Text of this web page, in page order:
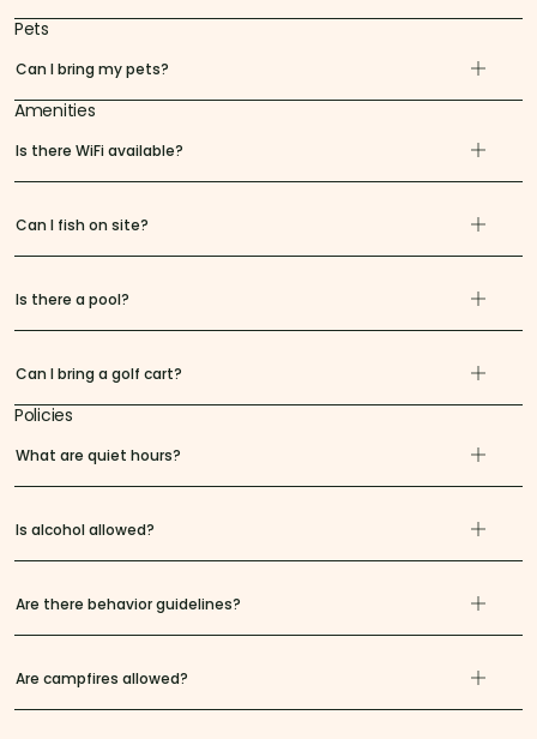
Pets
Can I bring my pets?
Amenities
Is there WiFi available?
Can I fish on site?
Is there a pool?
Can I bring a golf cart?
Policies
What are quiet hours?
Is alcohol allowed?
Are there behavior guidelines?
Are campfires allowed?